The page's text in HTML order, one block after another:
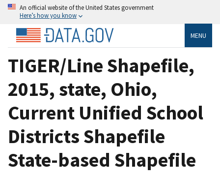
An official website of the United States government
Here’s how you know
MENU
TIGER/Line Shapefile,
2015, state, Ohio,
Current Unified School
Districts Shapefile
State-based Shapefile